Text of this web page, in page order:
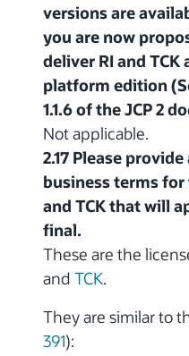
versions are
you are now
deliver RI and
platform edition
1.1.6 of the JCP 2
Not applicable.
2.17 Please
business terms
and TCK that will
final.
These are the
and TCK.
They are similar to
391):